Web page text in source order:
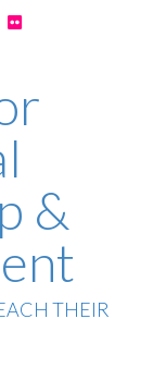
&
THEIR